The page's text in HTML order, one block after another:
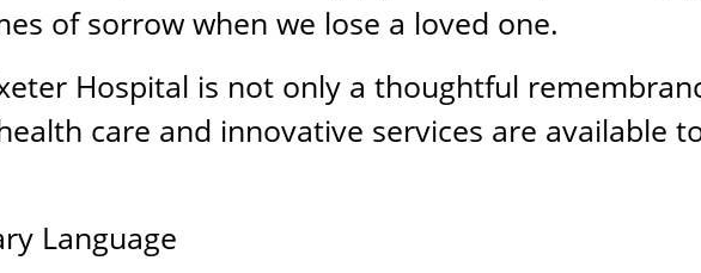
of sorrow when we lose a loved one.
Hospital is not only a thoughtful
care and innovative services are available
Language